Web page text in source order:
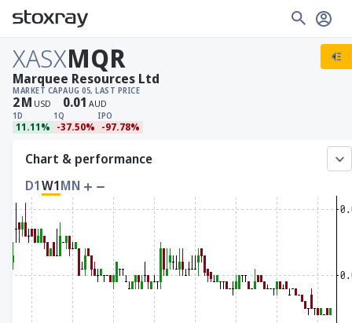
XASXMQR
MARKET CAP
2M USD
AUG 05, LAST PRICE
0.01 AUD
1D
11.11%
1Q
-37.50%
IPO
-97.78%
Marquee Resources Ltd
Chart & performance
D1W1MN